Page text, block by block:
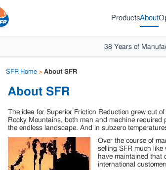
ProductsAbout
38 Years of
SFR Home > About SFR
About SFR
The idea for Superior Friction Reduction grew out
Rocky Mountains, both man and machine
the endless landscape. And in subzero
Over the course of
selling SFR much
have maintained that
international